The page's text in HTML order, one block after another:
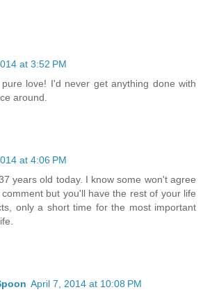
at 3:52 PM
love! I'd never get anything done with
around.
at 4:06 PM
years old today. I know some won't agree
but you'll have the rest of your life
only a short time for the most important
April 7, 2014 at 10:08 PM